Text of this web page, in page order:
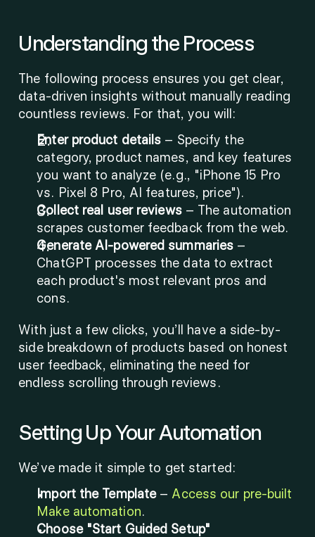
Understanding the Process
The following process ensures you get clear,
data-driven insights without manually reading
countless reviews. For that, you will:
Enter product details – Specify the
category, product names, and key features
you want to analyze (e.g., "iPhone 15 Pro
vs. Pixel 8 Pro, AI features, price").
Collect real user reviews – The automation
scrapes customer feedback from the web.
Generate AI-powered summaries –
ChatGPT processes the data to extract
each product's most relevant pros and
cons.
With just a few clicks, you’ll have a side-by-
side breakdown of products based on honest
user feedback, eliminating the need for
endless scrolling through reviews.
Setting Up Your Automation
We’ve made it simple to get started:
Import the Template – Access our pre-built
Make automation.
Choose "Start Guided Setup"